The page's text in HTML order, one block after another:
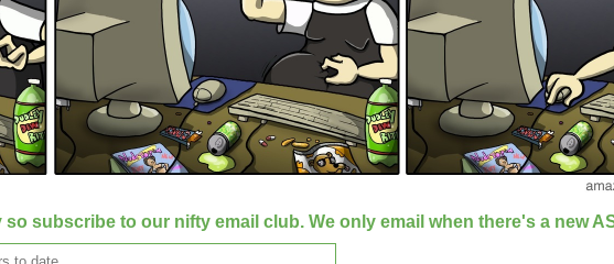
subscribe to our nifty email club. We only email when there's a new